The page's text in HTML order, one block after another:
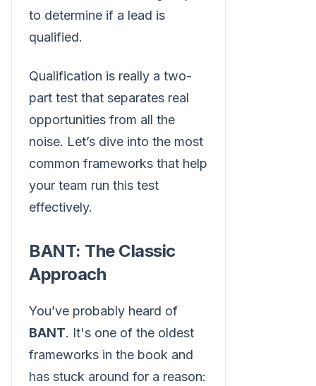
Qualification is really a two-
part test that separates real
opportunities from all the
noise. Let’s dive into the most
common frameworks that help
your team run this test
effectively.
BANT: The Classic
Approach
You’ve probably heard of
BANT. It's one of the oldest
frameworks in the book and
has stuck around for a reason: